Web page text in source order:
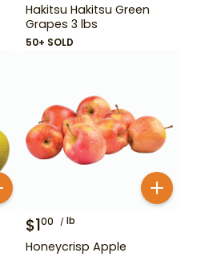
Hakitsu Hakitsu Green
Grapes 3 lbs
50+ SOLD
$100 lb
Honeycrisp Apple